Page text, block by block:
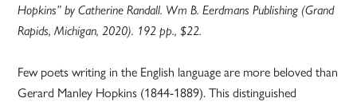
Hopkins” by Catherine Randall. Wm B. Eerdmans Publishing (Grand
Rapids, Michigan, 2020). 192 pp., $22.
Few poets writing in the English language are more beloved than
Gerard Manley Hopkins (1844-1889). This distinguished